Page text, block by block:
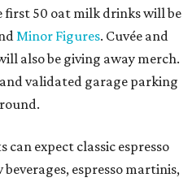
first 50 oat milk drinks will be
Minor Figures. Cuvée and
also be giving away merch.
validated garage parking
expect classic espresso
espresso martinis,